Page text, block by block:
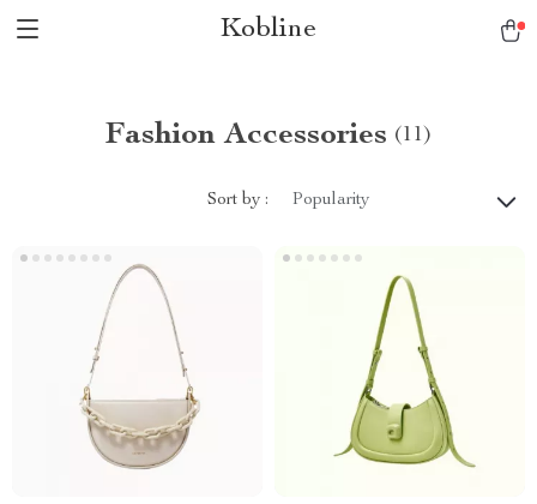
Kobline
Fashion Accessories (11)
Sort by : Popularity